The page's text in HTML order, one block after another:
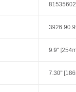
9.9"
7.30"